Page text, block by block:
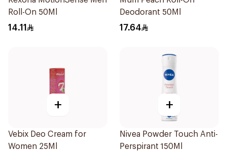
Roll-On 50Ml
14.11
Deodorant 50Ml
17.64
+
Vebix Deo Cream for
Women 25Ml
+
Nivea Powder Touch Anti-
Perspirant 150Ml